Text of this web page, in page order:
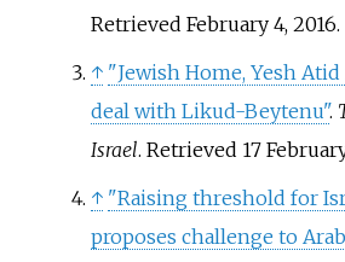
Retrieved February 4,2016.
↑ "Jewish Home, Yesh
deal with Likud-Beytenu".
Israel. Retrieved 17
↑ "Raising threshold for
proposes challenge to